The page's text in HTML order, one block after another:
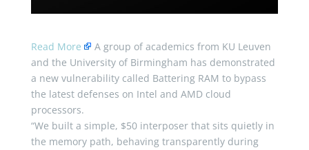
Read More
A group of academics from KU Leuven
and the University of Birmingham has demonstrated
a new vulnerability called Battering RAM to bypass
the latest defenses on Intel and AMD cloud
processors.
“We built a simple, $50 interposer that sits quietly in
the memory path, behaving transparently during